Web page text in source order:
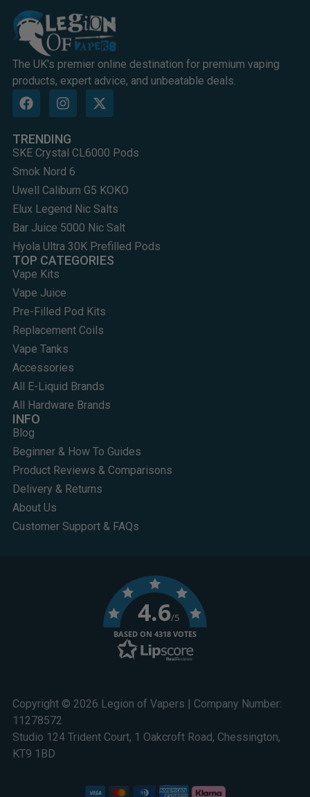
The UK's premier online destination for premium vaping
products, expert advice, and unbeatable deals.
TRENDING
SKE Crystal CL6000 Pods
Smok Nord 6
Uwell Caliburn G5 KOKO
Elux Legend Nic Salts
Bar Juice 5000 Nic Salt
Hyola Ultra 30K Prefilled Pods
TOP CATEGORIES
Vape Kits
Vape Juice
Pre-Filled Pod Kits
Replacement Coils
Vape Tanks
Accessories
All E-Liquid Brands
All Hardware Brands
INFO
Blog
Beginner & How To Guides
Product Reviews & Comparisons
Delivery & Returns
About Us
Customer Support & FAQs
Copyright © 2026 Legion of Vapers | Company Number:
11278572
Studio 124 Trident Court, 1 Oakcroft Road, Chessington,
KT9 1BD
4.6/5
BASED ON 4318 VOTES